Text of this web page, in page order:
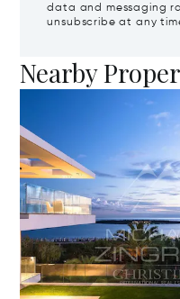
data and messaging
unsubscribe at any
Nearby